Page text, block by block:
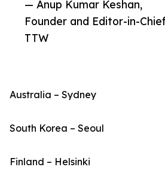
— Anup Kumar Keshan,
Founder and Editor-in-
TTW
Australia – Sydney
South Korea – Seoul
Finland – Helsinki